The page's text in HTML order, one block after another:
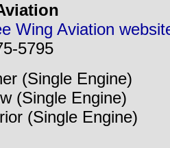
Wing Aviation
5795
(Single Engine)
(Single Engine)
(Single Engine)